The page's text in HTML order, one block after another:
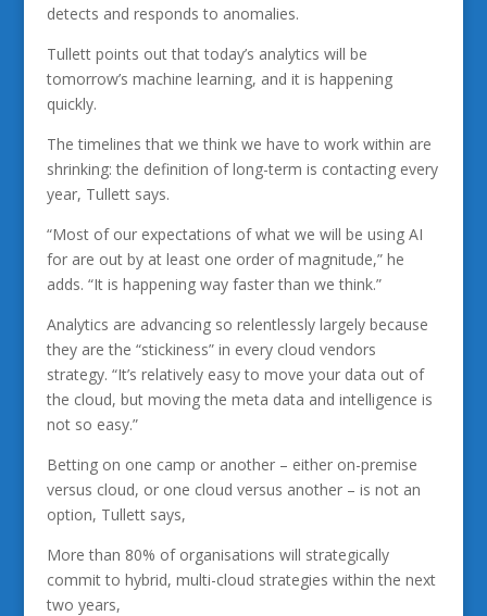
detects and responds to anomalies.
Tullett points out that today’s analytics will be
tomorrow’s machine learning, and it is happening
quickly.
The timelines that we think we have to work within are
shrinking: the definition of long-term is contacting every
year, Tullett says.
“Most of our expectations of what we will be using AI
for are out by at least one order of magnitude,” he
adds. “It is happening way faster than we think.”
Analytics are advancing so relentlessly largely because
they are the “stickiness” in every cloud vendors
strategy. “It’s relatively easy to move your data out of
the cloud, but moving the meta data and intelligence is
not so easy.”
Betting on one camp or another – either on-premise
versus cloud, or one cloud versus another – is not an
option, Tullett says,
More than 80% of organisations will strategically
commit to hybrid, multi-cloud strategies within the next
two years,